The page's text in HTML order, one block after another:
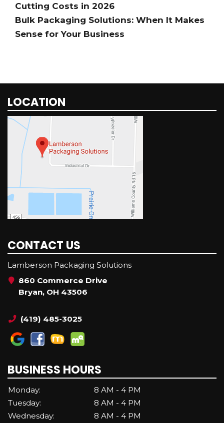
Cutting Costs in 2026
Bulk Packaging Solutions: When It Makes
Sense for Your Business
LOCATION
CONTACT US
Lamberson Packaging Solutions
860 Commerce Drive
Bryan, OH 43506
(419) 485-3025
BUSINESS HOURS
Monday:
8 AM - 4 PM
Tuesday:
8 AM - 4 PM
Wednesday:
8 AM - 4 PM